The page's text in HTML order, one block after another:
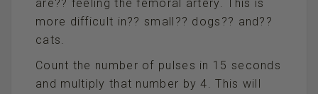
are?? feeling the femoral artery. This is
more difficult in?? small?? dogs?? and??
cats.
Count the number of pulses in 15 seconds
and multiply that number by 4. This will